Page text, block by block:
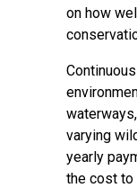
on how
varying
yearly
the cost to